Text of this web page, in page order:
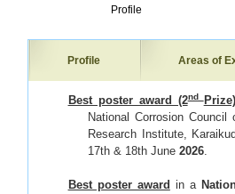
Profile
Profile Areas of
Best poster award (2nd Prize)
National Corrosion
Research Institute,
17th & 18th June2026.
Best poster award in a